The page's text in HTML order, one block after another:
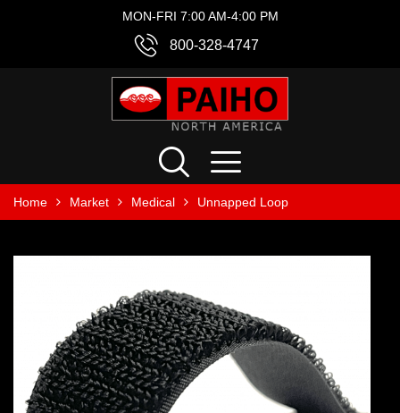
MON-FRI 7:00 AM-4:00 PM
800-328-4747
Home Market Medical Unnapped Loop